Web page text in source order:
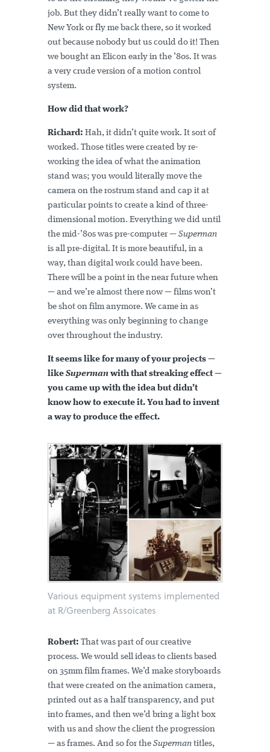
job. But they didn’t really want to come to
New York or fly me back there, so it worked
out because nobody but us could do it! Then
we bought an Elicon early in the ’80s. It was
a very crude version of a motion control
system.
How did that work?
Richard: Hah, it didn’t quite work. It sort of
worked. Those titles were created by re-
working the idea of what the animation
stand was; you would literally move the
camera on the rostrum stand and cap it at
particular points to create a kind of three-
dimensional motion. Everything we did until
the mid-’80s was pre-computer — Superman
is all pre-digital. It is more beautiful, in a
way, than digital work could have been.
There will be a point in the near future when
— and we’re almost there now — films won’t
be shot on film anymore. We came in as
everything was only beginning to change
over throughout the industry.
It seems like for many of your projects —
like Superman with that streaking effect —
you came up with the idea but didn’t
know how to execute it. You had to invent
a way to produce the effect.
Various equipment systems implemented
at R/Greenberg Assoicates
Robert: That was part of our creative
process. We would sell ideas to clients based
on 35mm film frames. We’d make storyboards
that were created on the animation camera,
printed out as a half transparency, and put
into frames, and then we’d bring a light box
with us and show the client the progression
— as frames. And so for the Superman titles,